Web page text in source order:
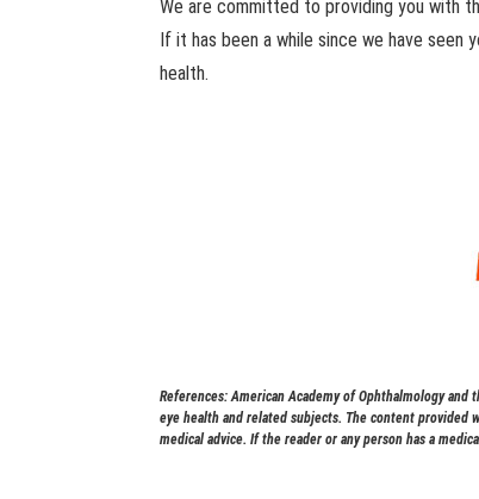
We are committed to providing you with
If it has been a while since we have seen
health.
References: American Academy of Ophthalmology
eye health and related subjects. The content
medical advice. If the reader or any person has a